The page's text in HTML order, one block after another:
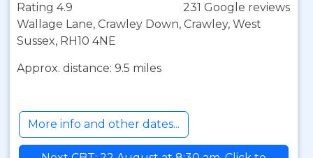
Rating 4.9
231 Google reviews
Wallage Lane, Crawley Down, Crawley, West
Sussex, RH10 4NE
Approx. distance: 9.5 miles
More info and other dates...